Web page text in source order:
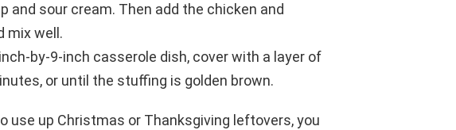
and sour cream. Then add the chicken and
mix well.
by-9-inch casserole dish, cover with a layer of
or until the stuffing is golden brown.
use up Christmas or Thanksgiving leftovers, you